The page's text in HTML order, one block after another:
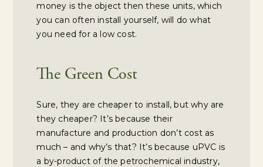
money is the object then these units, which
you can often install yourself, will do what
you need for a low cost.
The Green Cost
Sure, they are cheaper to install, but why are
they cheaper? It’s because their
manufacture and production don’t cost as
much – and why’s that? It’s because uPVC is
a by-product of the petrochemical industry,